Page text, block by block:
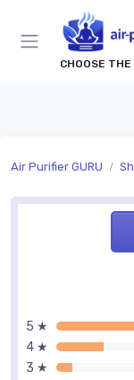
CHOOSE
Air Purifier GURU
5 ★
4 ★
3 ★